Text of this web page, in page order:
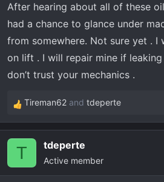
r
t
e
r
After hearing about all of these
had a chance to glance under
from somewhere. Not sure yet . I
on lift . I will repair mine if
don’t trust your mechanics .
R
e
c
i
Tireman62 and tdeperte
T tdeperte
Active member